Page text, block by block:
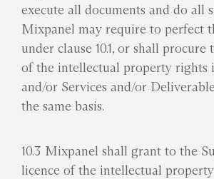
execute all documents and do all
Mixpanel may require to perfect
under clause 10.1, or shall
of the intellectual property rights
and/or Services and/or
the same basis.
10.3 Mixpanel shall grant to the
licence of the intellectual